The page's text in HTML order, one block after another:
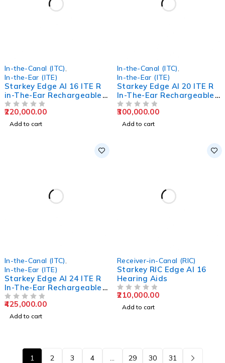
In-the-Canal (ITC)
In-the-Ear (ITE)
Starkey Edge AI 16 ITE R
in-The-Ear Rechargeable
Hearing Aids
220,000.00
Add to cart
In-the-Canal (ITC)
In-the-Ear (ITE)
Starkey Edge AI 20 ITE R
In-The-Ear Rechargeable
Hearing Aids
300,000.00
Add to cart
In-the-Canal (ITC)
In-the-Ear (ITE)
Starkey Edge AI 24 ITE R
In-The-Ear Rechargeable
Hearing Aids
425,000.00
Add to cart
Receiver-in-Canal (RIC)
Starkey RIC Edge AI 16
Hearing Aids
210,000.00
Add to cart
1 2 3 4 29 30 31